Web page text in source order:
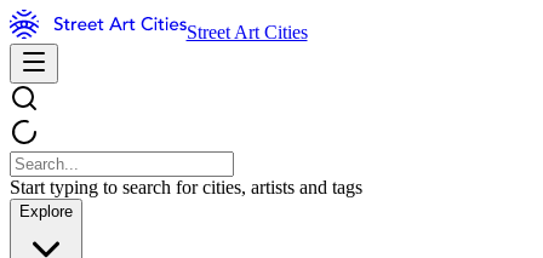
Street Art Cities
Start typing to search for cities, artists and tags
Explore